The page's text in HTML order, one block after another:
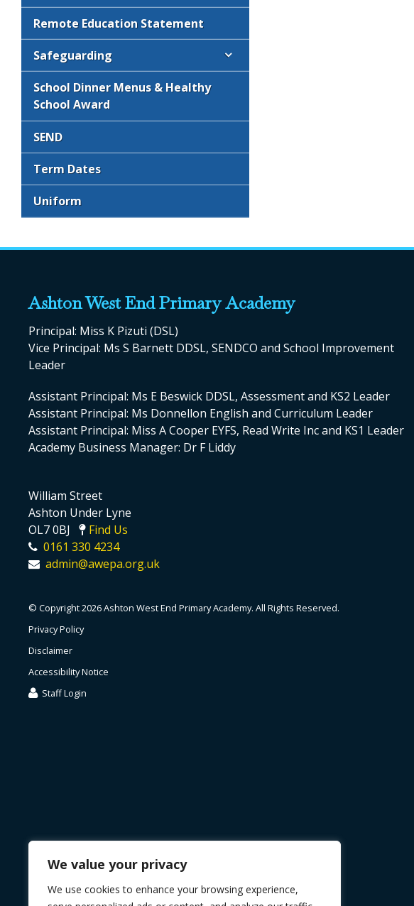
We value your privacy
We use cookies to enhance your browsing experience,
Remote Education Statement
Safeguarding
School Dinner Menus & Healthy
School Award
SEND
Term Dates
Uniform
Ashton West End Primary Academy
Principal: Miss K Pizuti (DSL)
Vice Principal: Ms S Barnett DDSL, SENDCO and School Improvement
Leader
Assistant Principal: Ms E Beswick DDSL, Assessment and KS2 Leader
Assistant Principal: Ms Donnellon English and Curriculum Leader
Assistant Principal: Miss A Cooper EYFS, Read Write Inc and KS1 Leader
Academy Business Manager: Dr F Liddy
William Street
Ashton Under Lyne
OL7 0BJ
Find Us
0161 330 4234
admin@awepa.org.uk
© Copyright 2026 Ashton West End Primary Academy. All Rights Reserved.
Privacy Policy
Disclaimer
Accessibility Notice
Staff Login